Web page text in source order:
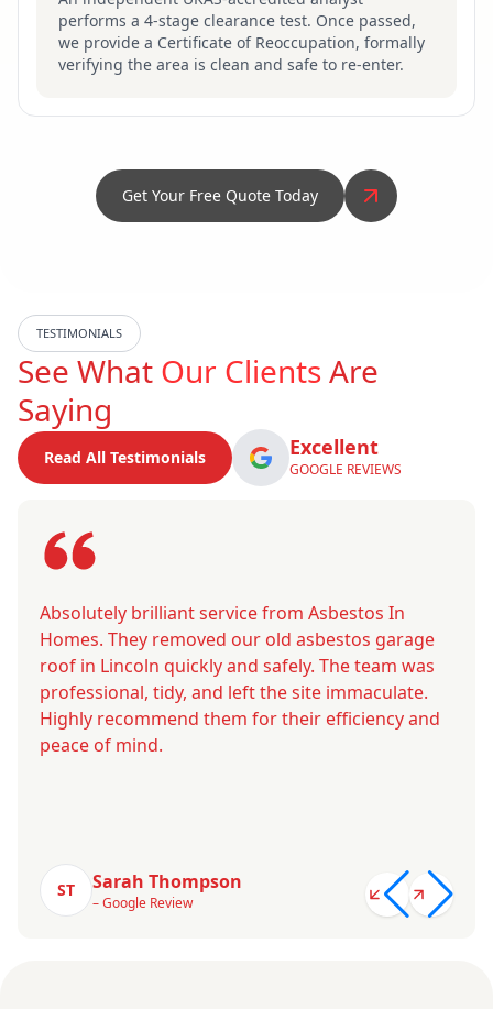
performs a 4-stage clearance test. Once passed,
we provide a Certificate of Reoccupation, formally
verifying the area is clean and safe to re-enter.
Get Your Free Quote Today
TESTIMONIALS
See What Our ClientsAre
Saying
Read All Testimonials Excellent
GOOGLE REVIEWS
Absolutely brilliant service from Asbestos In
Homes. They removed our old asbestos garage
roof in Lincoln quickly and safely. The team was
professional, tidy, and left the site immaculate.
Highly recommend them for their efficiency and
peace of mind.
ST Sarah Thompson
– Google Review